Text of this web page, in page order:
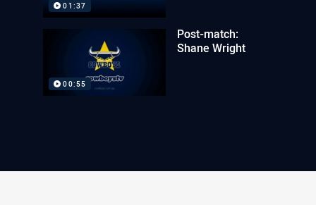
01:37
00:55
Post-match:
Shane Wright